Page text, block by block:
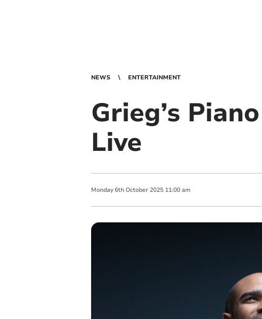
NEWS ENTERTAINMENT
Grieg’s
Live
Monday 6th October 2025 11:00 am